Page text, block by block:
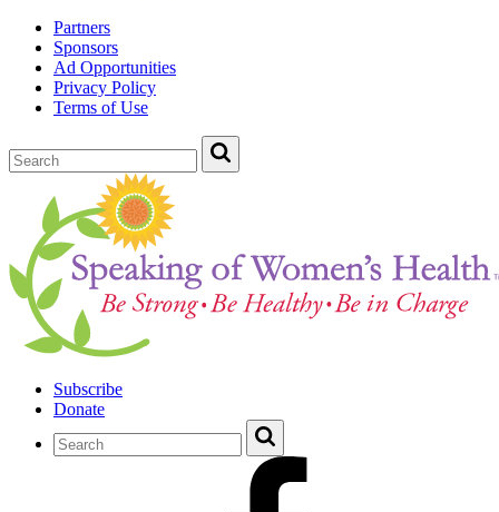
Partners
Sponsors
Ad Opportunities
Privacy Policy
Terms of Use
Subscribe
Donate